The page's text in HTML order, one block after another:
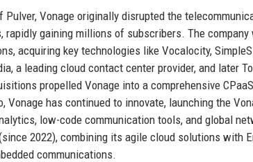
Pulver, Vonage originally disrupted the
rapidly gaining millions of subscribers. The
acquiring key technologies like Vocalocity,
a leading cloud contact center provider, and later
propelled Vonage into a comprehensive
Vonage has continued to innovate, launching the
low-code communication tools, and global
2022), combining its agile cloud solutions with
communications.